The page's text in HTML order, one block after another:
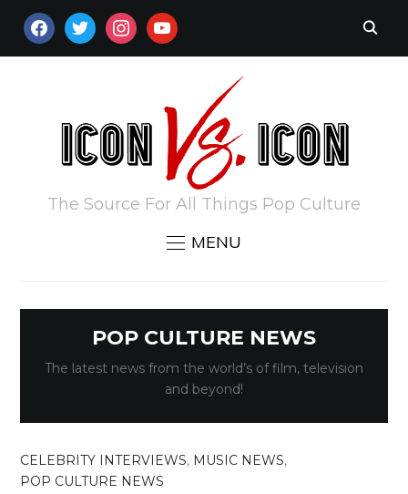
FACEBOOKTWITTERINSTAGRAM
YOUTUBE
The Source For All Things Pop Culture
MENU
POP CULTURE NEWS
The latest news from the world’s of film, television
and beyond!
CELEBRITY INTERVIEWS, MUSIC NEWS,
POP CULTURE NEWS